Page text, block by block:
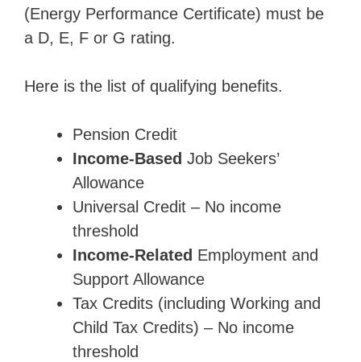
(Energy Performance Certificate) must be
a D, E, F or G rating.
Here is the list of qualifying benefits.
Pension Credit
Income-Based Job Seekers’
Allowance
Universal Credit – No income
threshold
Income-Related Employment and
Support Allowance
Tax Credits (including Working and
Child Tax Credits) – No income
threshold